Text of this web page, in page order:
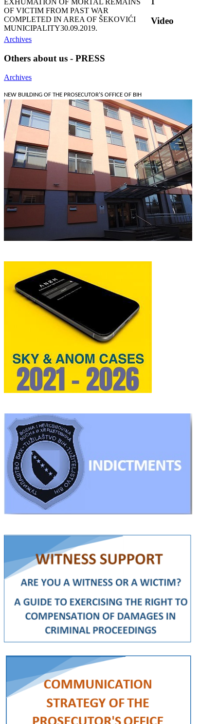
EXHUMATION OF MORTAL REMAINS
OF VICTIM FROM PAST WAR
COMPLETED IN AREA OF ŠEKOVIĆI
MUNICIPALITY30.09.2019.
Video
Archives
Others about us - PRESS
Archives
NEW BUILDING OF THE PROSECUTOR'S OFFICE OF BIH